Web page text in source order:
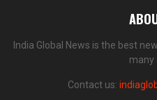
India Global News is the best
many
Contact us: